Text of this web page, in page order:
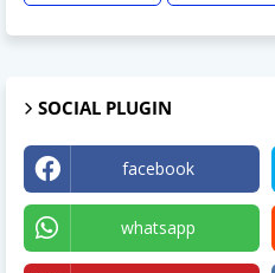
SOCIAL PLUGIN
facebook
whatsapp